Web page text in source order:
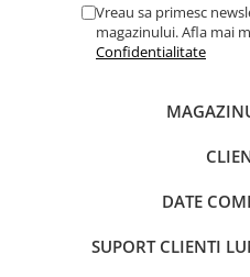
Vreau sa primesc
magazinului. Afla mai
Confidentialitate
DATE
SUPORT CLIENTI